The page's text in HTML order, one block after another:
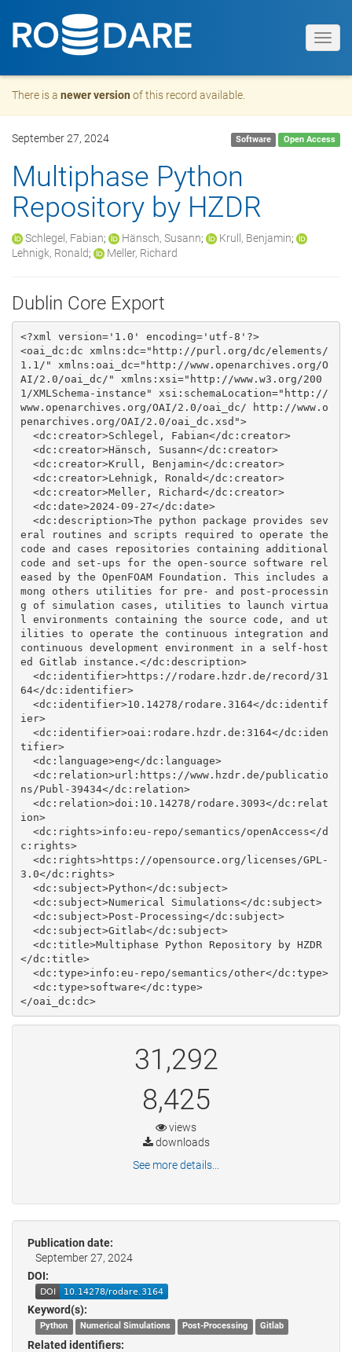
There is a newer version of this record available.
September 27, 2024 Software Open Access
Multiphase Python
Repository by HZDR
Schlegel, Fabian; Hänsch, Susann; Krull, Benjamin;
Lehnigk, Ronald; Meller, Richard
Dublin Core Export
<?xml version='1.0' encoding='utf-8'?>
<oai_dc:dc xmlns:dc="http://purl.org/dc/elements/
1.1/" xmlns:oai_dc="http://www.openarchives.org/O
AI/2.0/oai_dc/" xmlns:xsi="http://www.w3.org/200
1/XMLSchema-instance" xsi:schemaLocation="http://
www.openarchives.org/OAI/2.0/oai_dc/ http://www.o
penarchives.org/OAI/2.0/oai_dc.xsd">
eral routines and scripts required to operate the
code and cases repositories containing additional
code and set-ups for the open-source software rel
eased by the OpenFOAM Foundation. This includes a
mong others utilities for pre- and post-processin
g of simulation cases, utilities to launch virtua
l environments containing the source code, and ut
ilities to operate the continuous integration and
continuous development environment in a self-host
ed Gitlab instance.</dc:description>
64</dc:identifier>
ier>
tifier>
ns/Publ-39434</dc:relation>
ion>
c:rights>
3.0</dc:rights>
</dc:title>
</oai_dc:dc>
31,292
8,425
views
downloads
See more details...
Publication date:
September 27, 2024
DOI:
Keyword(s):
Python Numerical Simulations Post-Processing Gitlab
Related identifiers: